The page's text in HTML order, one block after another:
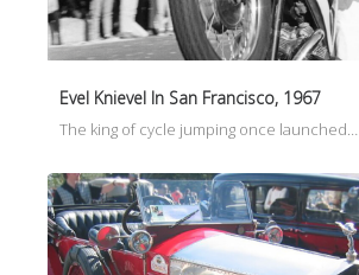
Evel Knievel In San Francisco, 1967
The king of cycle jumping once launched…